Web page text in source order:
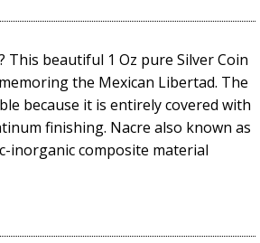
This beautiful 1 Oz pure Silver Coin
the Mexican Libertad. The
because it is entirely covered with
finishing. Nacre also known as
inorganic composite material